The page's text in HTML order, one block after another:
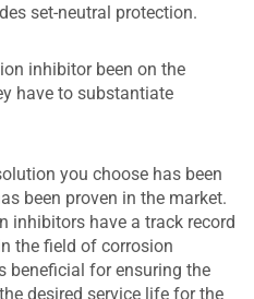
set-neutral protection.
inhibitor been on the
have to substantiate
you choose has been
been proven in the market.
inhibitors have a track record
the field of corrosion
beneficial for ensuring the
desired service life for the